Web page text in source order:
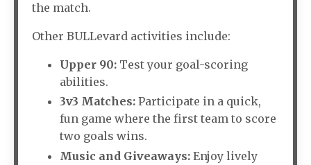
the match.
Other BULLevard activities include:
Upper 90: Test your goal-scoring
abilities.
3v3 Matches: Participate in a quick,
fun game where the first team to score
two goals wins.
Music and Giveaways: Enjoy lively